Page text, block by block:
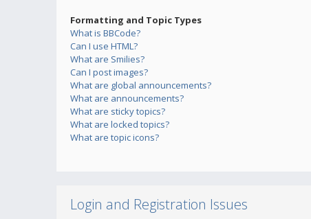
Formatting and Topic Types
What is BBCode?
Can I use HTML?
What are Smilies?
Can I post images?
What are global announcements?
What are announcements?
What are sticky topics?
What are locked topics?
What are topic icons?
Login and Registration Issues